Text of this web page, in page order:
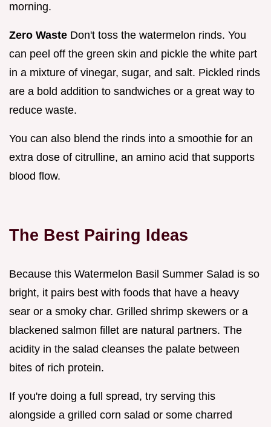
morning.
Zero Waste Don't toss the watermelon rinds. You
can peel off the green skin and pickle the white part
in a mixture of vinegar, sugar, and salt. Pickled rinds
are a bold addition to sandwiches or a great way to
reduce waste.
You can also blend the rinds into a smoothie for an
extra dose of citrulline, an amino acid that supports
blood flow.
The Best Pairing Ideas
Because this Watermelon Basil Summer Salad is so
bright, it pairs best with foods that have a heavy
sear or a smoky char. Grilled shrimp skewers or a
blackened salmon fillet are natural partners. The
acidity in the salad cleanses the palate between
bites of rich protein.
If you're doing a full spread, try serving this
alongside a grilled corn salad or some charred